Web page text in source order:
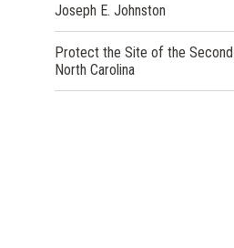
Joseph E. Johnston
Protect the Site of the
North Carolina